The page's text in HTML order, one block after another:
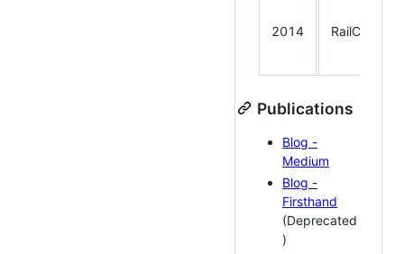
2014 RailConf
Publications
Blog -
Medium
Blog -
Firsthand
(Deprecated
)